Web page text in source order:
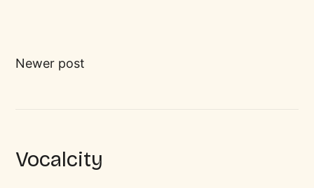
Newer post
Vocalcity